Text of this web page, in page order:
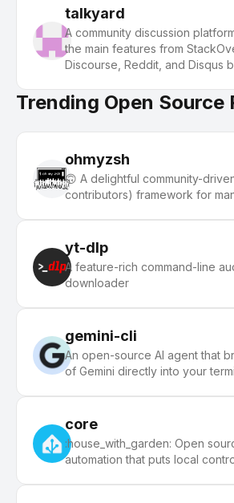
talkyard
A community discussion
the main features from
Discourse, Reddit, and Disqus
Trending Open Source
ohmyzsh
🙃 A delightful community-driven (with 2,500+
contributors) framework for
php, python, etc), 140+
morning, and an auto-update
easy to keep up with the latest
community.
yt-dlp
A feature-rich command-line
downloader
gemini-cli
An open-source AI agent that
of Gemini directly into your
core
:house_with_garden: Open
automation that puts local